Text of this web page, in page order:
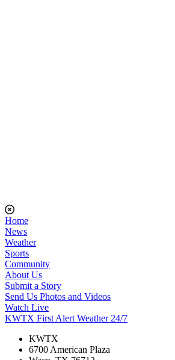
Home
News
Weather
Sports
Community
About Us
Submit a Story
Send Us Photos and Videos
Watch Live
KWTX First Alert Weather 24/7
KWTX
6700 American Plaza